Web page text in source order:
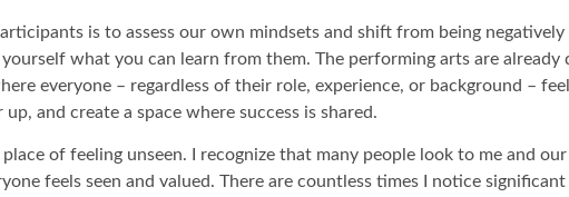
is to assess our own mindsets and shift from being
what you can learn from them. The performing arts are
everyone – regardless of their role, experience, or background –
and create a space where success is shared.
of feeling unseen. I recognize that many people look to me and
feels seen and valued. There are countless times I notice